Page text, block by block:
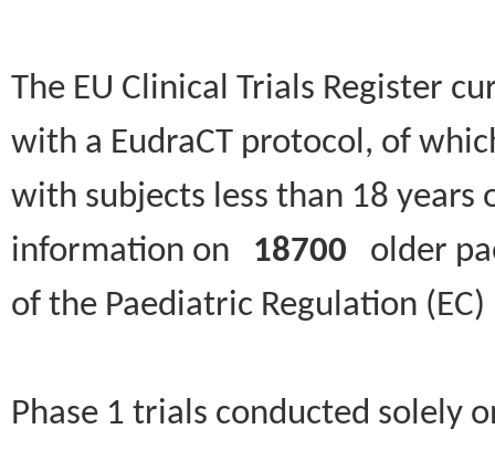
The EU Clinical Trials Register
with a EudraCT protocol, of
with subjects less than 18
information on 18700 older
of the Paediatric Regulation
Phase 1 trials conducted solely